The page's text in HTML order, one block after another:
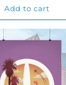
Add to cart